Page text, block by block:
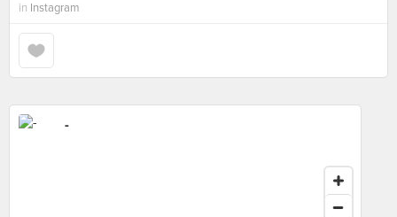
in Instagram
-